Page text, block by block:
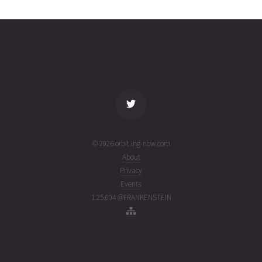
(26212.82254713)
© 2026 orbit.ing-now.com
About
Privacy
Events
1.25.004 @FRANKENSTEIN